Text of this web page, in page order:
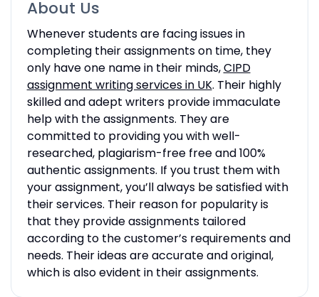
About Us
Whenever students are facing issues in
completing their assignments on time, they
only have one name in their minds,CIPD
assignment writing services in UK. Their highly
skilled and adept writers provide immaculate
help with the assignments. They are
committed to providing you with well-
researched, plagiarism-free free and 100%
authentic assignments. If you trust them with
your assignment, you’ll always be satisfied with
their services. Their reason for popularity is
that they provide assignments tailored
according to the customer’s requirements and
needs. Their ideas are accurate and original,
which is also evident in their assignments.